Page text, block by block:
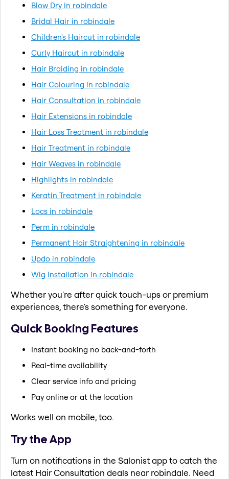
Blow Dry in robindale
Bridal Hair in robindale
Children's Haircut in robindale
Curly Haircut in robindale
Hair Braiding in robindale
Hair Colouring in robindale
Hair Consultation in robindale
Hair Extensions in robindale
Hair Loss Treatment in robindale
Hair Treatment in robindale
Hair Weaves in robindale
Highlights in robindale
Keratin Treatment in robindale
Locs in robindale
Perm in robindale
Permanent Hair Straightening in robindale
Updo in robindale
Wig Installation in robindale
Whether you're after quick touch-ups or premium
experiences, there's something for everyone.
Quick Booking Features
Instant booking no back-and-forth
Real-time availability
Clear service info and pricing
Pay online or at the location
Works well on mobile, too.
Try the App
Turn on notifications in the Salonist app to catch the
latest Hair Consultation deals near robindale. Need